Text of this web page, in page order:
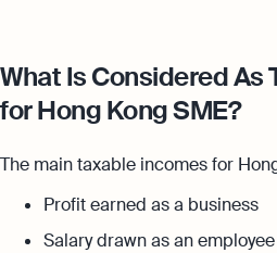
What Is Considered As
for Hong Kong SME?
The main taxable incomes for
Profit earned as a business
Salary drawn as an